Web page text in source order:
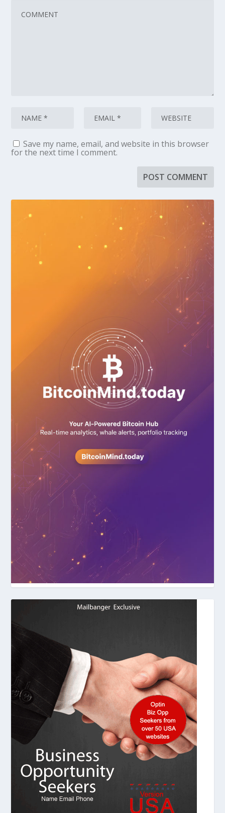
Save my name, email, and website in this browser
for the next time I comment.